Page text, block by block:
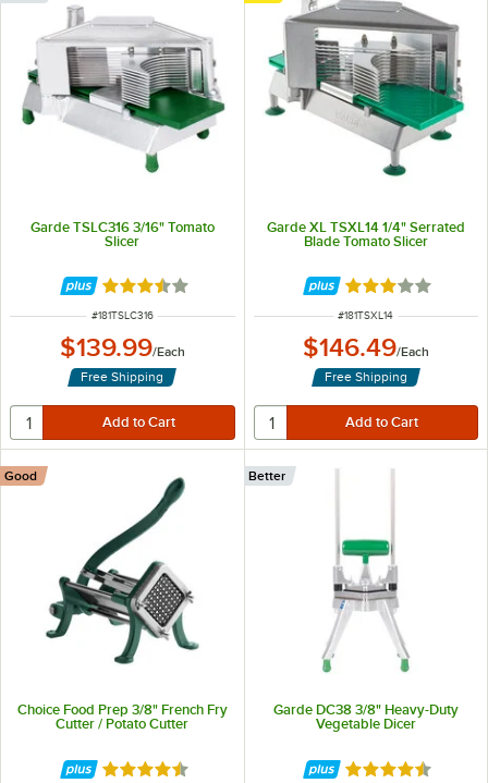
Garde TSLC316 3/16" Tomato
Slicer
Rated 3.6 out of 5 stars
ITEM NUMBER
#181TSLC316
$139.99/Each
Free Shipping
Garde XL TSXL14 1/4" Serrated
Blade Tomato Slicer
Rated 3.2 out of
ITEM NUMBER
#181TSXL14
$146.49/Each
Free Shipping
Choice Food Prep 3/8" French Fry
Cutter / Potato Cutter
Good
Rated 4.7 out of 5 stars
Garde DC38 3/8" Heavy-Duty
Vegetable Dicer
Better
Rated 4.4 out of